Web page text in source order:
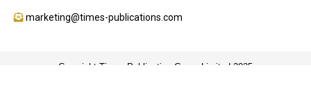
marketing@times-publications.com
Copyright Times Publication Group Limited 2025